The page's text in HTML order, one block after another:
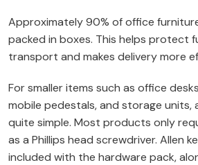
Approximately 90% of office
packed in boxes. This helps protect
transport and makes delivery more
For smaller items such as office
mobile pedestals, and storage units,
quite simple. Most products only
as a Phillips head screwdriver. Allen
included with the hardware pack,